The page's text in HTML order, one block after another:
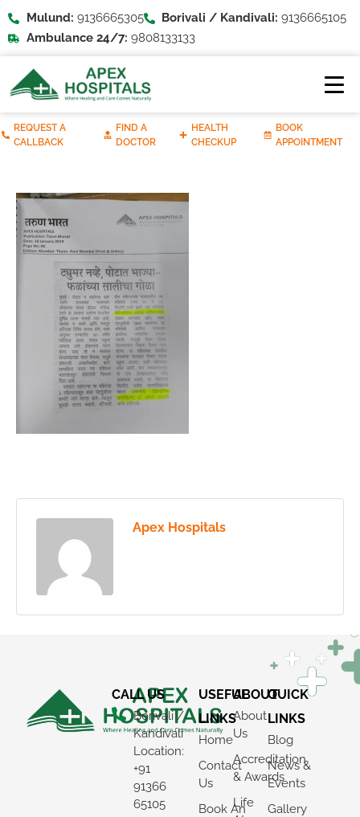
Mulund: 9136665305 Borivali / Kandivali: 9136665105
Ambulance 24/7: 9808133133
REQUEST A
CALLBACK
FIND A
DOCTOR
HEALTH
CHECKUP
BOOK
APPOINTMENT
Apex Hospitals
CALL US
Borivali /
Kandivali
Location:
+91
91366
65105
USEFUL
LINKS
Home
Contact
Us
Book An
ABOUT
About
Us
Accreditation
& Awards
Life
QUICK
LINKS
Blog
News &
Events
Gallery